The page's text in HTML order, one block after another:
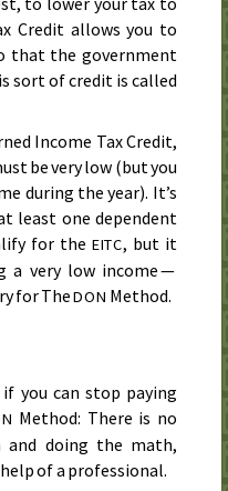
Credit allows you to
that the government
sort of credit is called
Income Tax Credit,
be very low (but you
during the year). It’s
least one dependent
for the EITC, but it
a very low income —
for TheDON Method.
you can stop paying
Method: There is no
doing the math,
of a professional.